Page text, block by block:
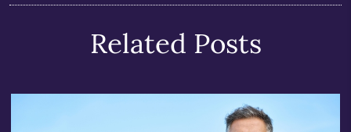
Related Posts